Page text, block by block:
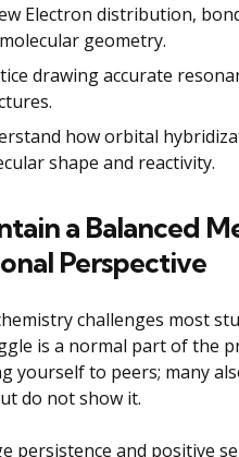
Electron distribution,
geometry.
drawing accurate
how orbital
shape and reactivity.
a Balanced
Perspective
challenges most
is a normal part of the
yourself to peers; many
do not show it.
persistence and positive